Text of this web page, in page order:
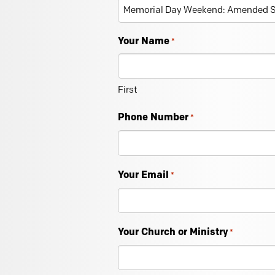
Your Name *
First
Phone Number *
Your Email *
Your Church or Ministry *